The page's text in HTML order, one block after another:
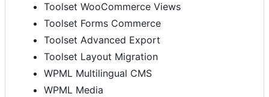
Toolset WooCommerce Views
Toolset Forms Commerce
Toolset Advanced Export
Toolset Layout Migration
WPML Multilingual CMS
WPML Media